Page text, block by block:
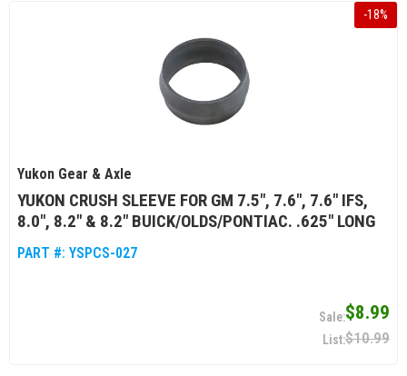
-18%
Yukon Gear & Axle
YUKON CRUSH SLEEVE FOR GM 7.5", 7.6", 7.6" IFS,
8.0", 8.2" & 8.2" BUICK/OLDS/PONTIAC. .625" LONG
PART #: YSPCS-027
$8.99
$10.99